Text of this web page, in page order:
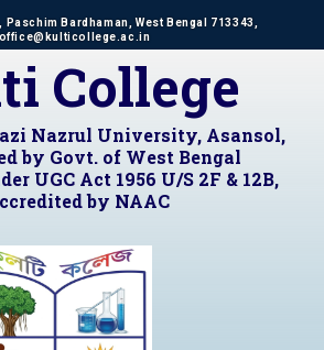
Bardhaman, West Bengal 713343,
office@kulticollege.ac.in
College
Nazrul University, Asansol,
by Govt. of West Bengal
UGC Act 1956 U/S 2F & 12B,
by NAAC